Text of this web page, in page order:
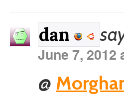
dan
June 7, 2012
@